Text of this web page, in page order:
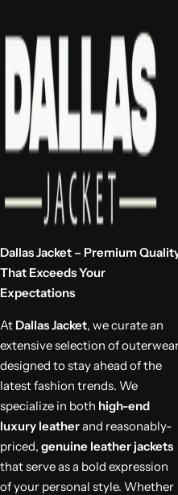
Dallas Jacket – Premium
That Exceeds Your
Expectations
At Dallas Jacket, we curate an
extensive selection of
designed to stay ahead of the
latest fashion trends. We
specialize in both high-end
luxury leatherand reasonably-
priced, genuine leather jackets
that serve as a bold expression
of your personal style. Whether